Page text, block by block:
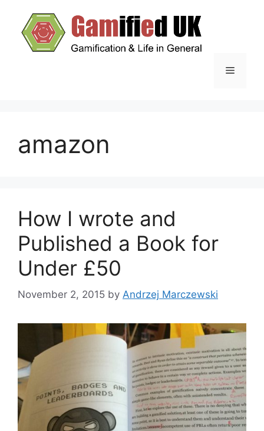
content
Menu
amazon
How I wrote and
Published a Book for
Under £50
November 2, 2015 by Andrzej Marczewski